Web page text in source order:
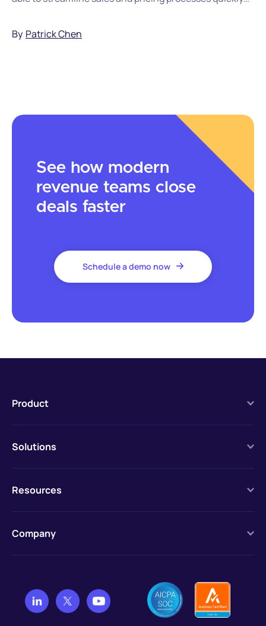
went live with Subskribe in just 90 days and cut
implementation costs by 90%.
By Patrick Chen
See how modern
revenue teams close
deals faster
Schedule a demo now
Product
Solutions
Resources
Company